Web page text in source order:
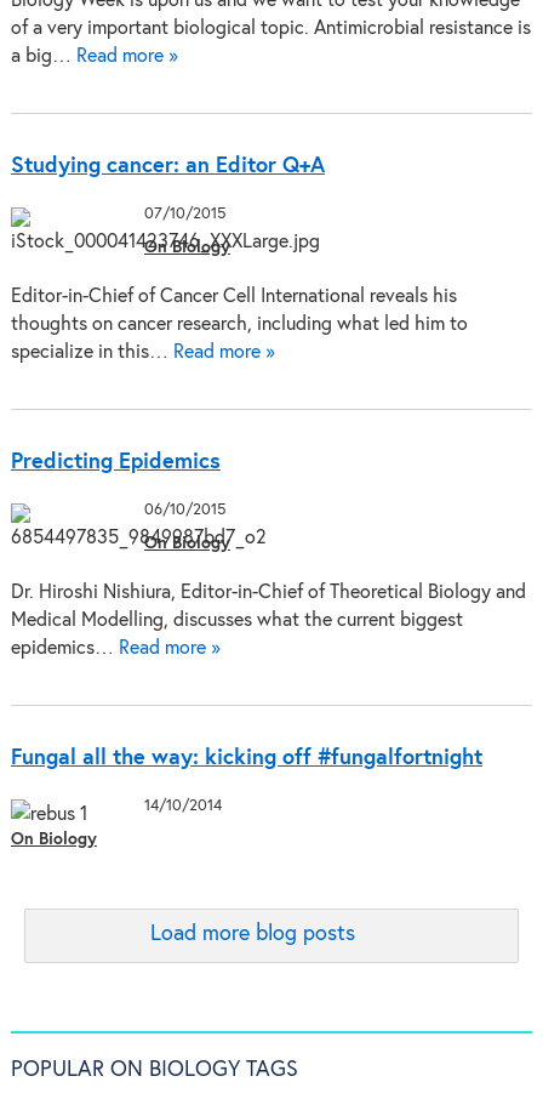
of a very important biological topic. Antimicrobial resistance is
a big… Read more »
Studying cancer: an Editor Q+A
07/10/2015
On Biology
Editor-in-Chief of Cancer Cell International reveals his
thoughts on cancer research, including what led him to
specialize in this… Read more »
Predicting Epidemics
06/10/2015
On Biology
Dr. Hiroshi Nishiura, Editor-in-Chief of Theoretical Biology and
Medical Modelling, discusses what the current biggest
epidemics… Read more »
Fungal all the way: kicking off #fungalfortnight
14/10/2014
On Biology
Load more blog posts
POPULAR ON BIOLOGY TAGS